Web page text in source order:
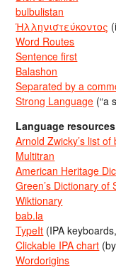
bulbulistan
Ἡλληνιστεύκοντος
Word Routes
Sentence first
Balashon
Separated by a
Strong Language (“a
Language
Arnold Zwicky’s list
Multitran
American Heritage
Green’s Dictionary of
Wiktionary
bab.la
TypeIt (IPA
Clickable IPA chart
Wordorigins